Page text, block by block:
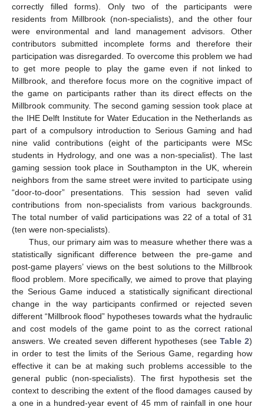
correctly filled forms). Only two of the participants were
residents from Millbrook (non-specialists), and the other four
were environmental and land management advisors. Other
contributors submitted incomplete forms and therefore their
participation was disregarded. To overcome this problem we had
to get more people to play the game even if not linked to
Millbrook, and therefore focus more on the cognitive impact of
the game on participants rather than its direct effects on the
Millbrook community. The second gaming session took place at
the IHE Delft Institute for Water Education in the Netherlands as
part of a compulsory introduction to Serious Gaming and had
nine valid contributions (eight of the participants were MSc
students in Hydrology, and one was a non-specialist). The last
gaming session took place in Southampton in the UK, wherein
neighbors from the same street were invited to participate using
“door-to-door” presentations. This session had seven valid
contributions from non-specialists from various backgrounds.
The total number of valid participations was 22 of a total of 31
(ten were non-specialists).
Thus, our primary aim was to measure whether there was a
statistically significant difference between the pre-game and
post-game players’ views on the best solutions to the Millbrook
flood problem. More specifically, we aimed to prove that playing
the Serious Game induced a statistically significant directional
change in the way participants confirmed or rejected seven
different “Millbrook flood” hypotheses towards what the hydraulic
and cost models of the game point to as the correct rational
answers. We created seven different hypotheses (see Table 2)
in order to test the limits of the Serious Game, regarding how
effective it can be at making such problems accessible to the
general public (non-specialists). The first hypothesis set the
context to describing the extent of the flood damages caused by
a one in a hundred-year event of 45 mm of rainfall in one hour